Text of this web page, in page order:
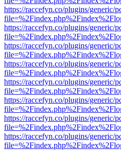
https://raccefyn.co/plugins/generic/
https://raccefyn.co/plugins/generic/
https://raccefyn.co/plugins/generic/
https://raccefyn.co/plugins/generic/
https://raccefyn.co/plugins/generic/
https://raccefyn.co/plugins/generic/
https://raccefyn.co/plugins/generic/
https://raccefyn.co/plugins/generic/